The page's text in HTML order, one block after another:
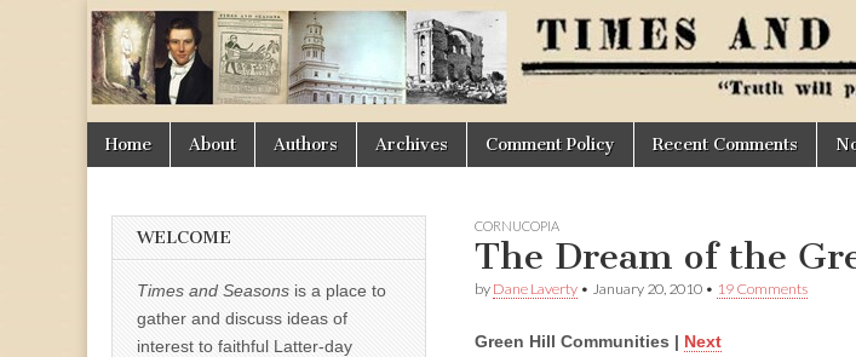
Times
&
Seasons
Main
menu
Skip
Home About Authors Archives Comment Policy Recent Comments
CORNUCOPIA
The Dream of the
by Dane Laverty • January 20, 2010 • 19 Comments
Green Hill Communities | Next
WELCOME
Times and Seasons is a place to
gather and discuss ideas of
interest to faithful Latter-day